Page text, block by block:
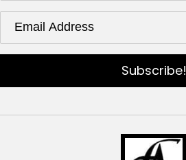
Subscribe!